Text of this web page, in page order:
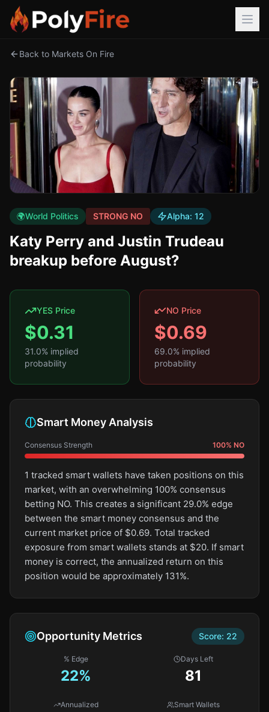
Back to Markets On Fire
🌍World Politics STRONG NO Alpha: 12
Katy Perry and Justin Trudeau
breakup before August?
YES Price
$0.31
31.0% implied
probability
NO Price
$0.69
69.0% implied
probability
Smart Money Analysis
Consensus Strength 100% NO
1 tracked smart wallets have taken positions on this
market, with an overwhelming 100% consensus
betting NO. This creates a significant 29.0% edge
between the smart money consensus and the
current market price of $0.69. Total tracked
exposure from smart wallets stands at $20. If smart
money is correct, the annualized return on this
position would be approximately 131%.
Opportunity Metrics Score: 22
% Edge
22%
Days Left
81
Annualized Smart Wallets